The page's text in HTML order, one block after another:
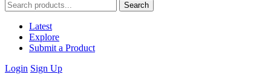
Search
Latest
Explore
Submit a Product
Login Sign Up